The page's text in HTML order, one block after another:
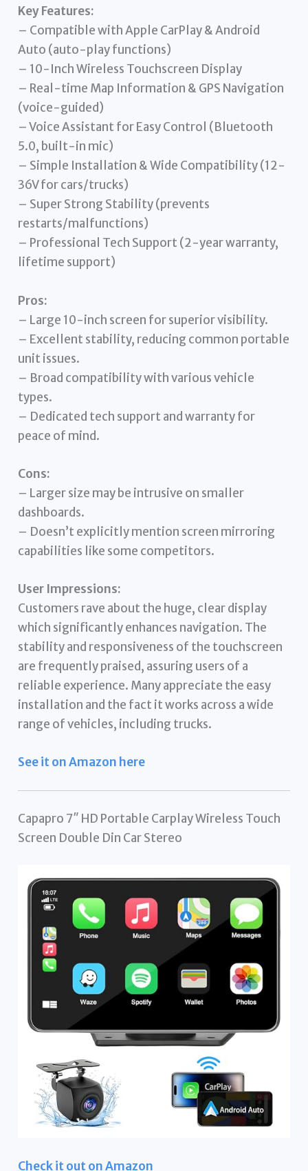
Key Features:
– Compatible with Apple CarPlay & Android
Auto (auto-play functions)
– 10-Inch Wireless Touchscreen Display
– Real-time Map Information & GPS Navigation
(voice-guided)
– Voice Assistant for Easy Control (Bluetooth
5.0, built-in mic)
– Simple Installation & Wide Compatibility (12-
36V for cars/trucks)
– Super Strong Stability (prevents
restarts/malfunctions)
– Professional Tech Support (2-year warranty,
lifetime support)
Pros:
– Large 10-inch screen for superior visibility.
– Excellent stability, reducing common portable
unit issues.
– Broad compatibility with various vehicle
types.
– Dedicated tech support and warranty for
peace of mind.
Cons:
– Larger size may be intrusive on smaller
dashboards.
– Doesn’t explicitly mention screen mirroring
capabilities like some competitors.
User Impressions:
Customers rave about the huge, clear display
which significantly enhances navigation. The
stability and responsiveness of the touchscreen
are frequently praised, assuring users of a
reliable experience. Many appreciate the easy
installation and the fact it works across a wide
range of vehicles, including trucks.
See it on Amazon here
Capapro 7″ HD Portable Carplay Wireless Touch
Screen Double Din Car Stereo
Check it out on Amazon